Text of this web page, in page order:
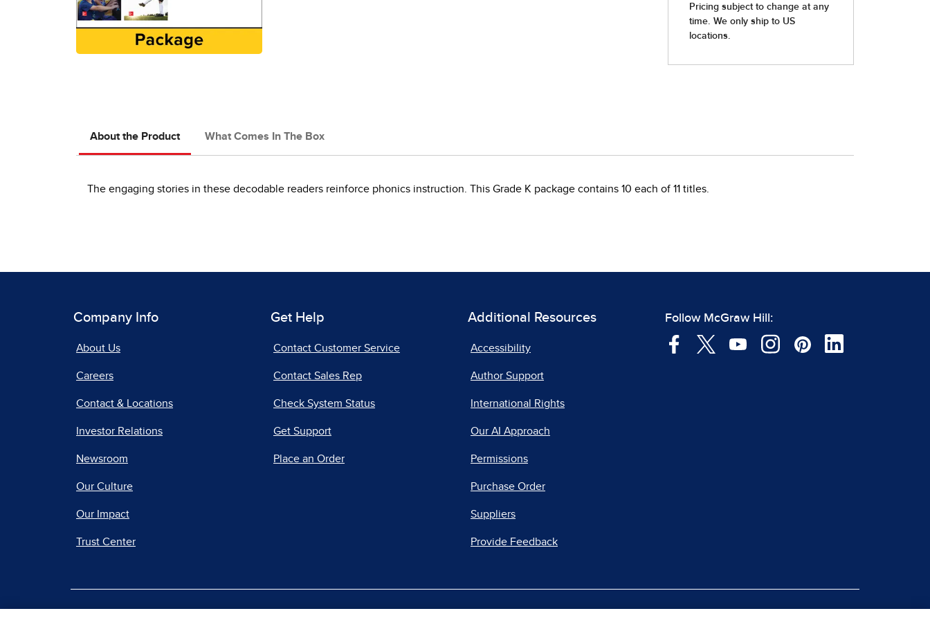
About the Product What Comes In The Box
The engaging stories in these decodable readers reinforce phonics instruction. This Grade K package contains 10 each of 11 titles.
Company Info
About Us
Careers
Contact & Locations
Investor Relations
Newsroom
Our Culture
Our Impact
Trust Center
Get Help
Contact Customer Service
Contact Sales Rep
Check System Status
Get Support
Place an Order
Additional Resources
Accessibility
Author Support
International Rights
Our AI Approach
Permissions
Purchase Order
Suppliers
Provide Feedback
Follow McGraw Hill: